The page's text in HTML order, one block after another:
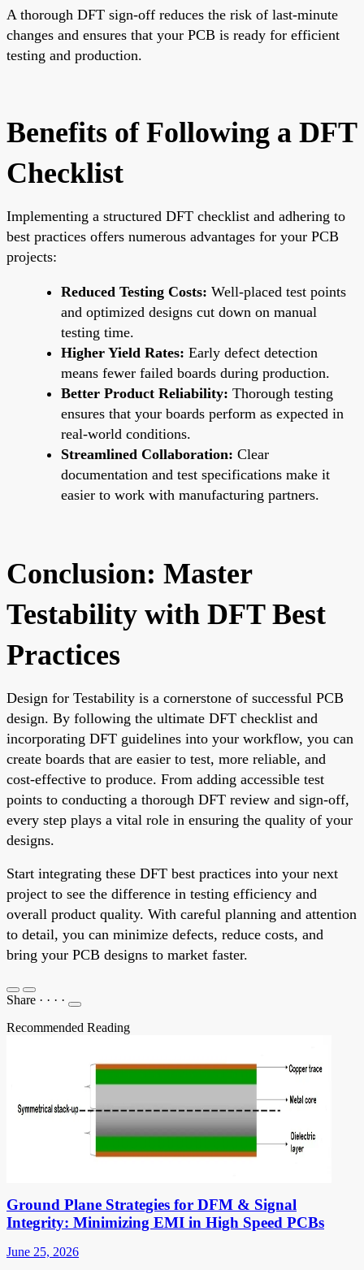
A thorough DFT sign-off reduces the risk of last-minute
changes and ensures that your PCB is ready for efficient
testing and production.
Benefits of Following a DFT
Checklist
Implementing a structured DFT checklist and adhering to
best practices offers numerous advantages for your PCB
projects:
Reduced Testing Costs: Well-placed test points
and optimized designs cut down on manual
testing time.
Higher Yield Rates: Early defect detection
means fewer failed boards during production.
Better Product Reliability: Thorough testing
ensures that your boards perform as expected in
real-world conditions.
Streamlined Collaboration: Clear
documentation and test specifications make it
easier to work with manufacturing partners.
Conclusion: Master
Testability with DFT Best
Practices
Design for Testability is a cornerstone of successful PCB
design. By following the ultimate DFT checklist and
incorporating DFT guidelines into your workflow, you can
create boards that are easier to test, more reliable, and
cost-effective to produce. From adding accessible test
points to conducting a thorough DFT review and sign-off,
every step plays a vital role in ensuring the quality of your
designs.
Start integrating these DFT best practices into your next
project to see the difference in testing efficiency and
overall product quality. With careful planning and attention
to detail, you can minimize defects, reduce costs, and
bring your PCB designs to market faster.
Share · · · ·
Recommended Reading
Ground Plane Strategies for DFM & Signal
Integrity: Minimizing EMI in High Speed PCBs
June 25, 2026